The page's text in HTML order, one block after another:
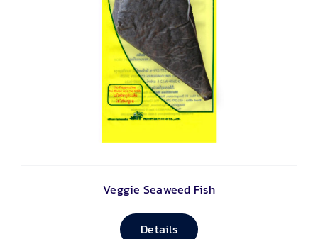
Veggie Seaweed Fish
Details